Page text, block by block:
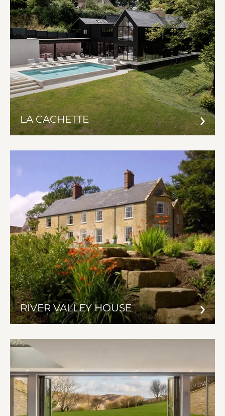
LA CACHETTE
RIVER VALLEY HOUSE